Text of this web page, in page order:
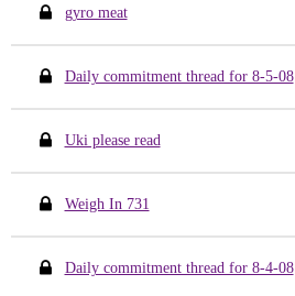
gyro meat
Daily commitment thread for 8-5-08
Uki please read
Weigh In 731
Daily commitment thread for 8-4-08